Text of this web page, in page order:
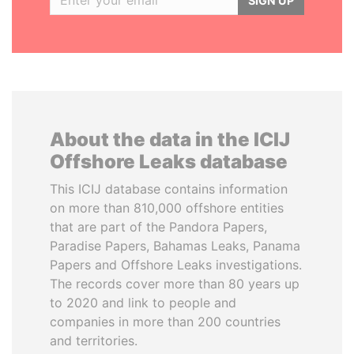
About the data in the ICIJ
Offshore Leaks database
This ICIJ database contains information
on more than 810,000 offshore entities
that are part of the Pandora Papers,
Paradise Papers, Bahamas Leaks, Panama
Papers and Offshore Leaks investigations.
The records cover more than 80 years up
to 2020 and link to people and
companies in more than 200 countries
and territories.